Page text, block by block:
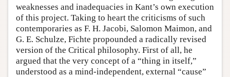
weaknesses and inadequacies in Kant’s own execution
of this project. Taking to heart the criticisms of such
contemporaries as F. H. Jacobi, Salomon Maimon, and
G. E. Schulze, Fichte propounded a radically revised
version of the Critical philosophy. First of all, he
argued that the very concept of a “thing in itself,”
understood as a mind-independent, external “cause”